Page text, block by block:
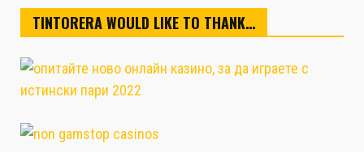
TINTORERA WOULD LIKE TO THANK…